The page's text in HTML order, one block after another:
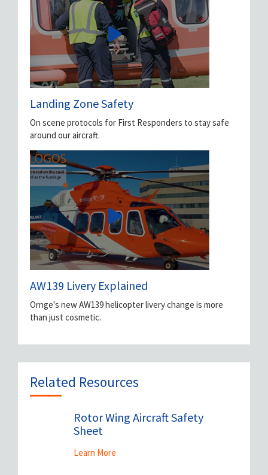
Landing Zone Safety
On scene protocols for First Responders to stay safe
around our aircraft.
AW139 Livery Explained
Ornge's new AW139 helicopter livery change is more
than just cosmetic.
Related Resources
Rotor Wing Aircraft Safety
Sheet
Learn More